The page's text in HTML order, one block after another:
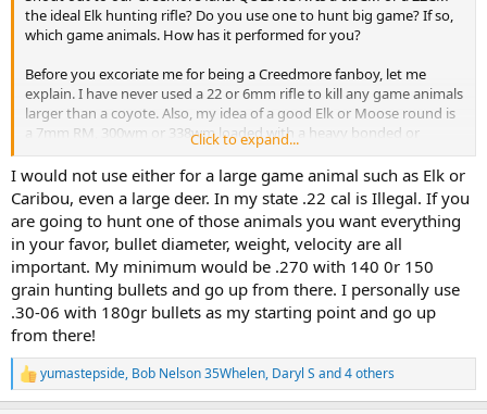
the ideal Elk hunting rifle? Do you use one to hunt big game? If so,
which game animals. How has it performed for you?
Before you excoriate me for being a Creedmore fanboy, let me
explain. I have never used a 22 or 6mm rifle to kill any game animals
larger than a coyote. Also, my idea of a good Elk or Moose round is
a 7mm RM, 300wm or 338wm loaded with a heavy bonded or
copper mono bullet. I do add that bullet placement is more
important than bullet type, weight, energy, etc. Also, I do not like
having to track my game animals for miles.
All that said, I have encountered examples recently where hunters
used for example 223 to take Axis deer with stunning results. I have
seen side by side tests on ballistic gel using Federal Fusion bonded
bullets in 243, 308 and 30-06 where the 243 penetrated just as deep
and did comparable damage along its path which would suggest
that on game the result would also be similar (assuming a perfect
broadside shot properly placed). None of that makes me want to
trade my magnum for a 243 let alone a 22 CM for an upcoming
Moose hunt.
Click to expand...
I would not use either for a large game animal such as Elk or
Caribou, even a large deer. In my state .22 cal is Illegal. If you
are going to hunt one of those animals you want everything
in your favor, bullet diameter, weight, velocity are all
important. My minimum would be .270 with 140 0r 150
grain hunting bullets and go up from there. I personally use
.30-06 with 180gr bullets as my starting point and go up
from there!
R
e
yumastepside, Bob Nelson 35Whelen, Daryl S and 4 others